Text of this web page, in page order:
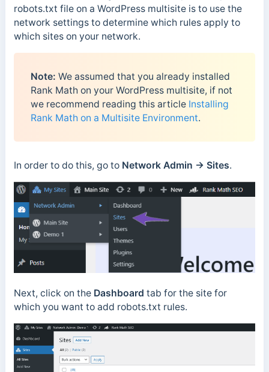
robots.txt file on a WordPress multisite is to use the
network settings to determine which rules apply to
which sites on your network.
Note: We assumed that you already installed
Rank Math on your WordPress multisite, if not
we recommend reading this article Installing
Rank Math on a Multisite Environment.
In order to do this, go to Network Admin → Sites.
Next, click on the Dashboard tab for the site for
which you want to add robots.txt rules.